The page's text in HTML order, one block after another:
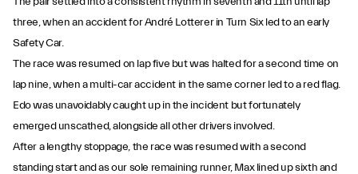
three, when an accident for André Lotterer in Turn Six led to an early
Safety Car.
The race was resumed on lap five but was halted for a second time on
lap nine, when a multi-car accident in the same corner led to a red flag.
Edo was unavoidably caught up in the incident but fortunately
emerged unscathed, alongside all other drivers involved.
After a lengthy stoppage, the race was resumed with a second
standing start and as our sole remaining runner, Max lined up sixth and